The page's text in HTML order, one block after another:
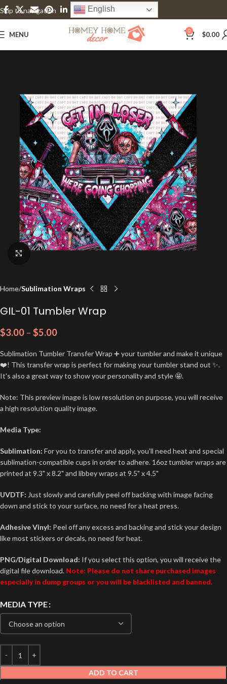
Skip to navigation
Skip to main content
English
MENU 0 $0.00
Click to enlarge
Home Sublimation Wraps
GIL-01 Tumbler Wrap
$3.00 – $5.00
Sublimation Tumbler Transfer Wrap ➕ your tumbler and make it unique
❤️! This transfer wrap is perfect for making your tumbler stand out ✨.
It's also a great way to show your personality and style 🤩.
Note: This preview image is low resolution on purpose, you will receive
a high resolution quality image.
Media Type:
Sublimation: For you to transfer and apply, you'll need heat and special
sublimation-compatible cups in order to adhere. 16oz tumbler wraps are
printed at 9.3" x 8.2" and libbey wraps at 9.5" x 4.5"
UVDTF: Just slowly and carefully peel off backing with image facing
down and stick to your surface, no need for a heat press.
Adhesive Vinyl: Peel off any excess and backing and stick your design
like most stickers or decals, no need for heat.
PNG/Digital Download: If you select this option, you will receive the
digital file download. Note: Please do not share purchased images
especially in dump groups or you will be blacklisted and banned.
MEDIA TYPE
ADD TO CART